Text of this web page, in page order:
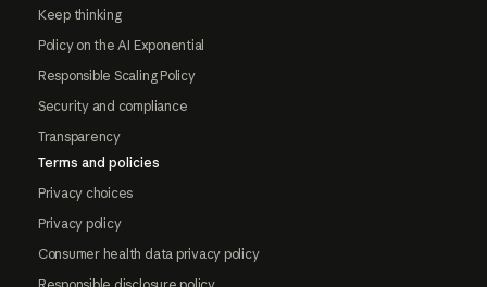
Keep thinking
Policy on the AI Exponential
Responsible Scaling Policy
Security and compliance
Transparency
Terms and policies
Privacy choices
Privacy policy
Consumer health data privacy policy